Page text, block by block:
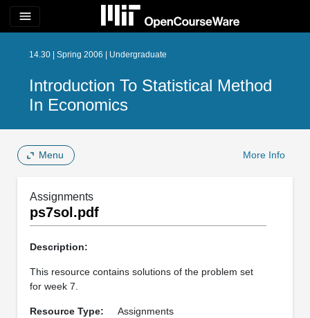
menu
14.30 | Spring 2006 | Undergraduate
Introduction To Statistical Method
In Economics
Menu More Info
Assignments
ps7sol.pdf
Description:
This resource contains solutions of the problem set
for week 7.
Resource Type: Assignments